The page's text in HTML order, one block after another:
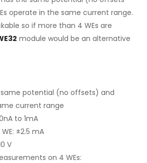
operate in the same current range.
so if more than 4 WEs are
module would be an alternative
same potential (no offsets) and
current range
to 1mA
±2.5 mA
V
on 4 WEs: